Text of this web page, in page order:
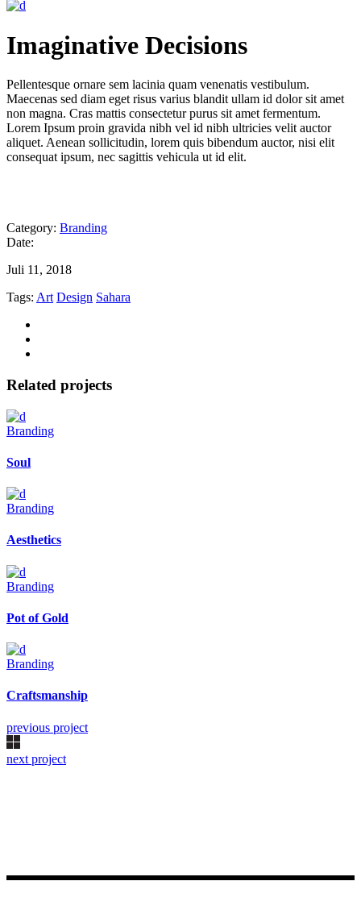
Imaginative Decisions
Pellentesque ornare sem lacinia quam venenatis vestibulum.
Maecenas sed diam eget risus varius blandit ullam id dolor sit amet
non magna. Cras mattis consectetur purus sit amet fermentum.
Lorem Ipsum proin gravida nibh vel id nibh ultricies velit auctor
aliquet. Aenean sollicitudin, lorem quis bibendum auctor, nisi elit
consequat ipsum, nec sagittis vehicula ut id elit.
Category: Branding
Date:
Juli 11, 2018
Tags: Art Design Sahara
Related projects
Branding
Soul
Branding
Aesthetics
Branding
Pot of Gold
Branding
Craftsmanship
previous project
next project